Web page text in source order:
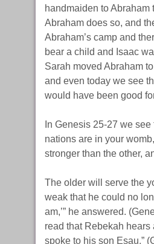
handmaiden to
Abraham does so, and
Abraham’s camp and
bear a child and Isaac
Sarah moved Abraham
and even today we see
would have been good
In Genesis 25-27 we
nations are in your
stronger than the other,
The older will serve the
weak that he could no
am,’” he answered.
read that Rebekah
spoke to his son Esau.”